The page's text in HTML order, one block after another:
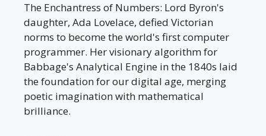
The Enchantress of Numbers: Lord Byron's
daughter, Ada Lovelace, defied Victorian
norms to become the world's first computer
programmer. Her visionary algorithm for
Babbage's Analytical Engine in the 1840s laid
the foundation for our digital age, merging
poetic imagination with mathematical
brilliance.